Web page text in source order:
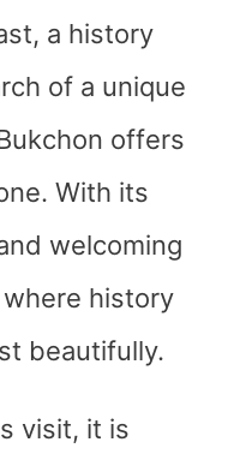
a history
of a unique
offers
With its
welcoming
history
beautifully.
visit, it is